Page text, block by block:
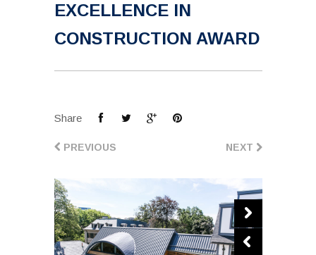
EXCELLENCE IN
CONSTRUCTION AWARD
Share
NEXT
PREVIOUS